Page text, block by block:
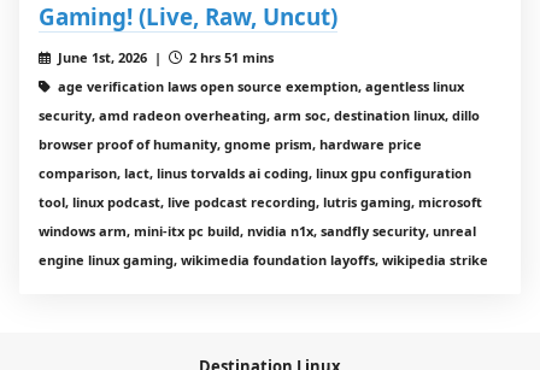
Gaming! (Live, Raw, Uncut)
June 1st, 2026 |
2 hrs 51 mins
age verification laws open source exemption, agentless linux
security, amd radeon overheating, arm soc, destination linux, dillo
browser proof of humanity, gnome prism, hardware price
comparison, lact, linus torvalds ai coding, linux gpu configuration
tool, linux podcast, live podcast recording, lutris gaming, microsoft
windows arm, mini-itx pc build, nvidia n1x, sandfly security, unreal
engine linux gaming, wikimedia foundation layoffs, wikipedia strike